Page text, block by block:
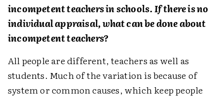
incompetent teachers in schools. If there is no
individual appraisal, what can be done about
incompetent teachers?
All people are different, teachers as well as
students. Much of the variation is because of
system or common causes, which keep people